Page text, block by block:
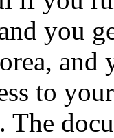
you
to
The